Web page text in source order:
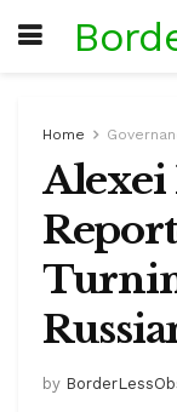
Home
Alexei
by